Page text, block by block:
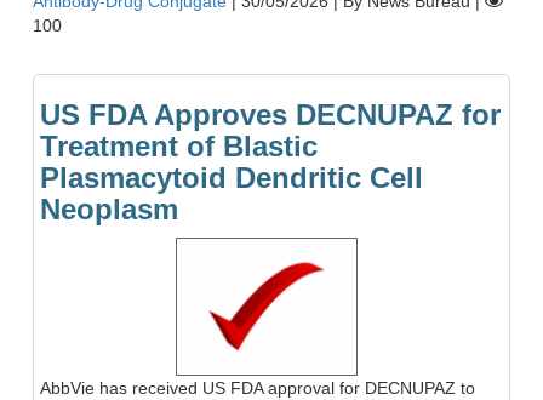
100
US FDA Approves DECNUPAZ for
Treatment of Blastic
Plasmacytoid Dendritic Cell
Neoplasm
AbbVie has received US FDA approval for DECNUPAZ to